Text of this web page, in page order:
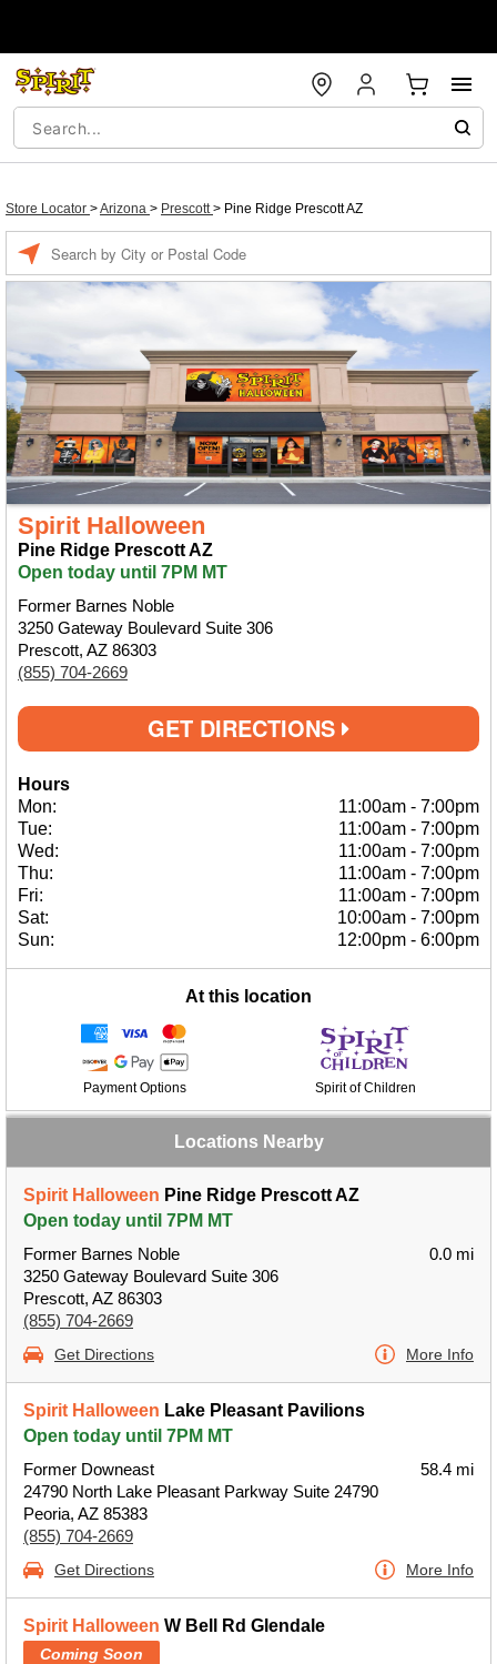
Store Locator >Arizona > Prescott> Pine Ridge Prescott AZ
Spirit Halloween
Pine Ridge Prescott AZ
Open today until 7PM MT
Former Barnes Noble
3250 Gateway Boulevard Suite 306
Prescott, AZ 86303
(855) 704-2669
GET DIRECTIONS
Hours
Mon:
11:00am - 7:00pm
Tue:
11:00am - 7:00pm
Wed:
11:00am - 7:00pm
Thu:
11:00am - 7:00pm
Fri:
11:00am - 7:00pm
Sat:
10:00am - 7:00pm
Sun:
12:00pm - 6:00pm
At this location
Payment Options Spirit of Children
Locations Nearby
Spirit Halloween Pine Ridge Prescott AZ
Open today until 7PM MT
Former Barnes Noble
3250 Gateway Boulevard Suite 306
Prescott, AZ 86303
(855) 704-2669
0.0 mi
Get Directions More Info
Spirit Halloween Lake Pleasant Pavilions
Open today until 7PM MT
Former Downeast
24790 North Lake Pleasant Parkway Suite 24790
Peoria, AZ 85383
(855) 704-2669
58.4 mi
Get Directions More Info
Spirit Halloween W Bell Rd Glendale
Coming Soon